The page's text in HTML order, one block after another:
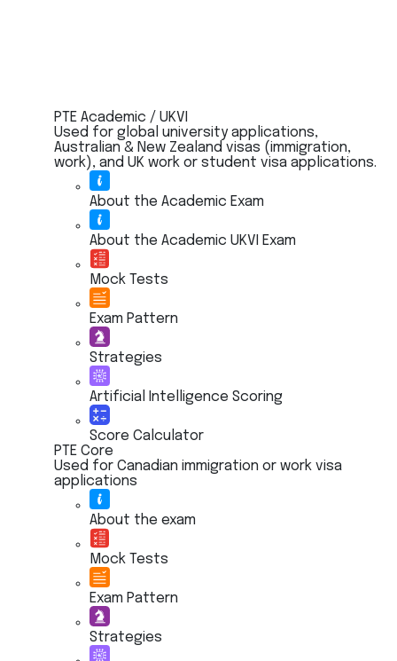
PTE Academic / UKVI
Used for global university applications,
Australian & New Zealand visas (immigration,
work), and UK work or student visa applications.
About the Academic Exam
About the Academic UKVI Exam
Mock Tests
Exam Pattern
Strategies
Artificial Intelligence Scoring
Score Calculator
PTE Core
Used for Canadian immigration or work visa
applications
About the exam
Mock Tests
Exam Pattern
Strategies